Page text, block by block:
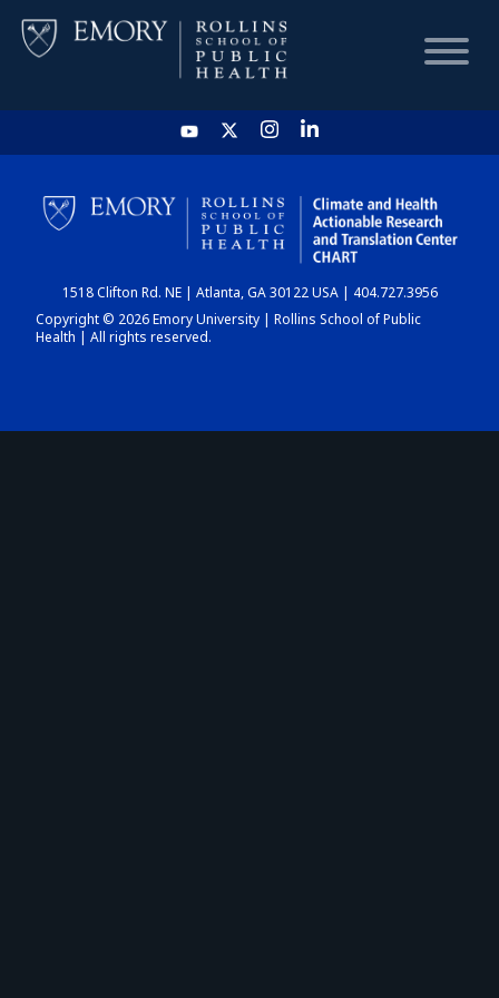
HOME
CHART
DASHBOARD
1518 Clifton Rd. NE | Atlanta, GA 30122 USA | 404.727.3956
Copyright © 2026 Emory University | Rollins School of Public
Health | All rights reserved.